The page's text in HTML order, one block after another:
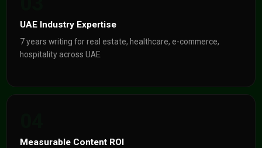
UAE Industry Expertise
7 years writing for real estate, healthcare, e-commerce,
hospitality across UAE.
Measurable Content ROI